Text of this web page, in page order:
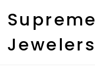
content
Supreme
Jewelers